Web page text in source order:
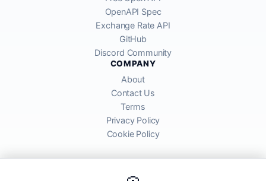
OpenAPI Spec
Exchange Rate API
GitHub
Discord Community
COMPANY
About
Contact Us
Terms
Privacy Policy
Cookie Policy